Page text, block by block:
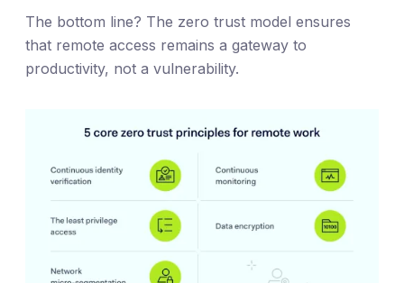
The bottom line? The zero trust model ensures
that remote access remains a gateway to
productivity, not a vulnerability.